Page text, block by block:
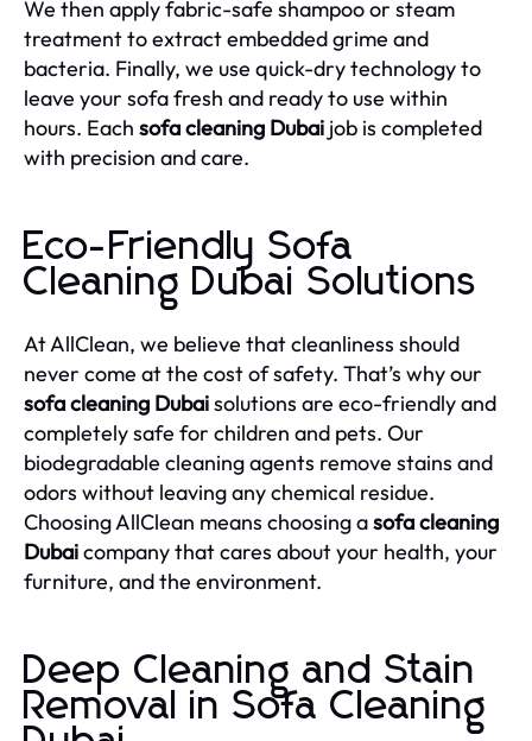
We then apply fabric-safe shampoo or steam
treatment to extract embedded grime and
bacteria. Finally, we use quick-dry technology to
leave your sofa fresh and ready to use within
hours. Each sofa cleaning Dubai job is completed
with precision and care.
Eco-Friendly Sofa
Cleaning Dubai Solutions
At AllClean, we believe that cleanliness should
never come at the cost of safety. That’s why our
sofa cleaning Dubaisolutions are eco-friendly and
completely safe for children and pets. Our
biodegradable cleaning agents remove stains and
odors without leaving any chemical residue.
Choosing AllClean means choosing asofa cleaning
Dubaicompany that cares about your health, your
furniture, and the environment.
Deep Cleaning and Stain
Removal in Sofa Cleaning